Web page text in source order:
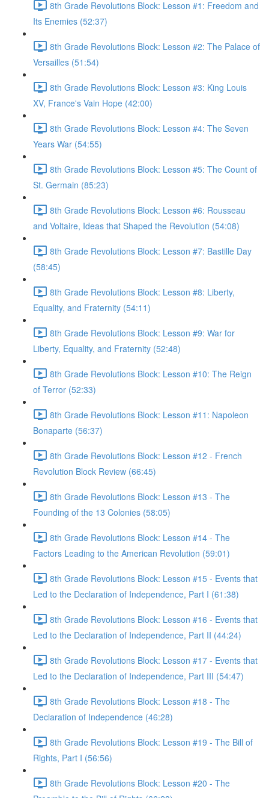
8th Grade Revolutions Block: Lesson #1: Freedom and
Its Enemies (52:37)
8th Grade Revolutions Block: Lesson #2: The Palace of
Versailles (51:54)
8th Grade Revolutions Block: Lesson #3: King Louis
XV, France's Vain Hope (42:00)
8th Grade Revolutions Block: Lesson #4: The Seven
Years War (54:55)
8th Grade Revolutions Block: Lesson #5: The Count of
St. Germain (85:23)
8th Grade Revolutions Block: Lesson #6: Rousseau
and Voltaire, Ideas that Shaped the Revolution (54:08)
8th Grade Revolutions Block: Lesson #7: Bastille Day
(58:45)
8th Grade Revolutions Block: Lesson #8: Liberty,
Equality, and Fraternity (54:11)
8th Grade Revolutions Block: Lesson #9: War for
Liberty, Equality, and Fraternity (52:48)
8th Grade Revolutions Block: Lesson #10: The Reign
of Terror (52:33)
8th Grade Revolutions Block: Lesson #11: Napoleon
Bonaparte (56:37)
8th Grade Revolutions Block: Lesson #12 - French
Revolution Block Review (66:45)
8th Grade Revolutions Block: Lesson #13 - The
Founding of the 13 Colonies (58:05)
8th Grade Revolutions Block: Lesson #14 - The
Factors Leading to the American Revolution (59:01)
8th Grade Revolutions Block: Lesson #15 - Events that
Led to the Declaration of Independence, Part I (61:38)
8th Grade Revolutions Block: Lesson #16 - Events that
Led to the Declaration of Independence, Part II (44:24)
8th Grade Revolutions Block: Lesson #17 - Events that
Led to the Declaration of Independence, Part III (54:47)
8th Grade Revolutions Block: Lesson #18 - The
Declaration of Independence (46:28)
8th Grade Revolutions Block: Lesson #19 - The Bill of
Rights, Part I (56:56)
8th Grade Revolutions Block: Lesson #20 - The